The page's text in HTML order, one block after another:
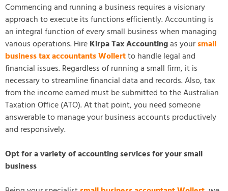
Commencing and running a business requires a visionary
approach to execute its functions efficiently. Accounting is
an integral function of every small business when managing
various operations. HireKirpa Tax Accountingas yoursmall
business tax accountants Wollertto handle legal and
financial issues. Regardless of running a small firm, it is
necessary to streamline financial data and records. Also, tax
from the income earned must be submitted to the Australian
Taxation Office (ATO). At that point, you need someone
answerable to manage your business accounts productively
and responsively.
Opt for a variety of accounting services for your small
business